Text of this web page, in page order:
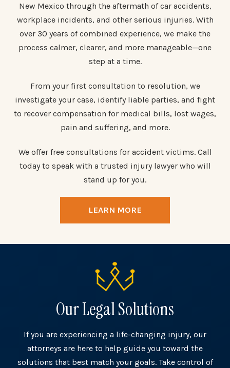
New Mexico through the aftermath of car accidents,
workplace incidents, and other serious injuries. With
over 30 years of combined experience, we make the
process calmer, clearer, and more manageable—one
step at a time.
From your first consultation to resolution, we
investigate your case, identify liable parties, and fight
to recover compensation for medical bills, lost wages,
pain and suffering, and more.
We offer free consultations for accident victims. Call
today to speak with a trusted injury lawyer who will
stand up for you.
LEARN MORE
Our Legal Solutions
If you are experiencing a life-changing injury, our
attorneys are here to help guide you toward the
solutions that best match your goals. Take control of